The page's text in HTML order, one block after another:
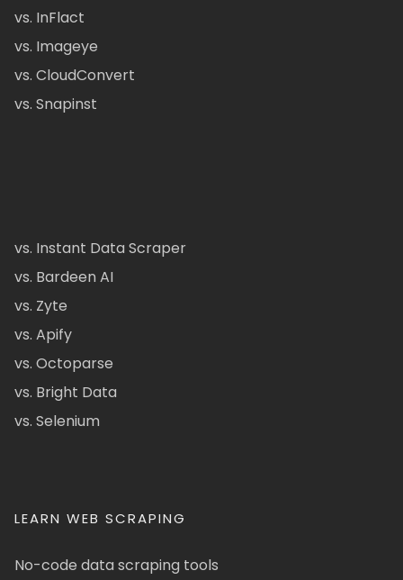
vs. InFlact
vs. Imageye
vs. CloudConvert
vs. Snapinst
vs. Instant Data Scraper
vs. Bardeen AI
vs. Zyte
vs. Apify
vs. Octoparse
vs. Bright Data
vs. Selenium
LEARN WEB SCRAPING
No-code data scraping tools